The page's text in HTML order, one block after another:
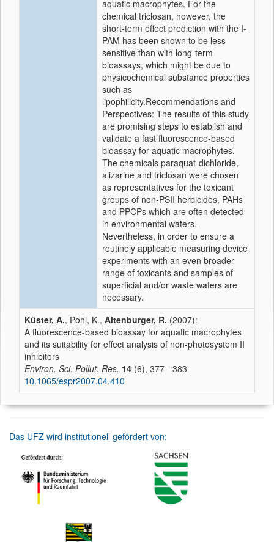
aquatic macrophytes. For the
chemical triclosan, however, the
short-term effect prediction with the I-
PAM has been shown to be less
sensitive than with long-term
bioassays, which might be due to
physicochemical substance properties
such as
lipophilicity.Recommendations and
Perspectives: The results of this study
are promising steps to establish and
validate a fast fluorescence-based
bioassay for aquatic macrophytes.
The chemicals paraquat-dichloride,
alizarine and triclosan were chosen
as representatives for the toxicant
groups of non-PSII herbicides, PAHs
and PPCPs which are often detected
in environmental waters.
Nevertheless, in order to ensure a
routinely applicable measuring device
experiments with an even broader
range of toxicants and samples of
superficial and/or waste waters are
necessary.
Küster, A., Pohl, K., Altenburger, R. (2007):
A fluorescence-based bioassay for aquatic macrophytes
and its suitability for effect analysis of non-photosystem II
inhibitors
Environ. Sci. Pollut. Res. 14 (6), 377 - 383
10.1065/espr2007.04.410
Das UFZ wird institutionell gefördert von: